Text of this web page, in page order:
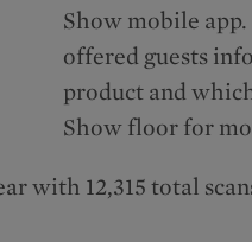
Show mobile app.
offered guests
product and
Show floor for
with 12,315 total